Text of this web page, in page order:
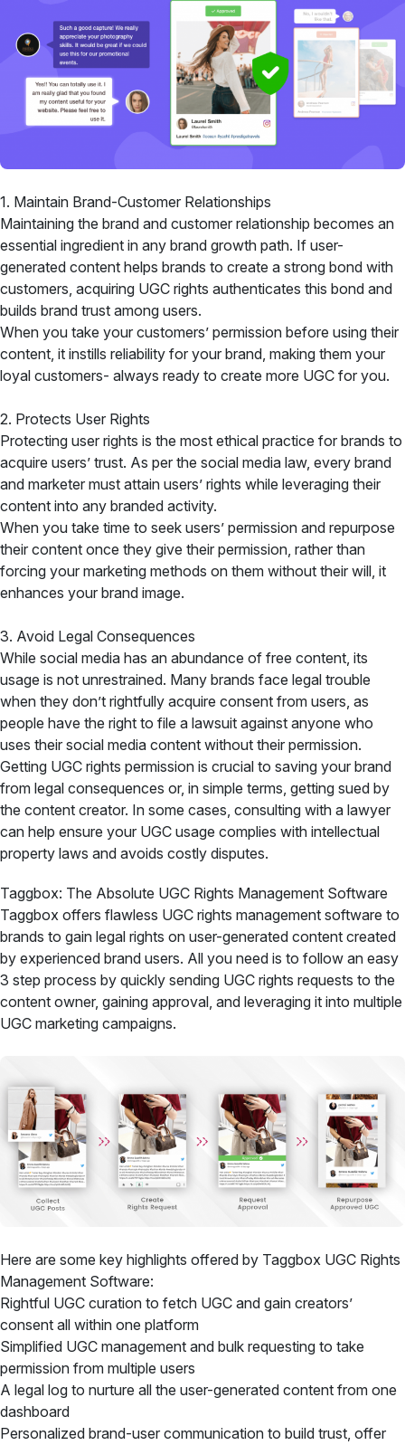
1. Maintain Brand-Customer Relationships
Maintaining the brand and customer relationship becomes an
essential ingredient in any brand growth path. If user-
generated content helps brands to create a strong bond with
customers, acquiring UGC rights authenticates this bond and
builds brand trust among users.
When you take your customers’ permission before using their
content, it instills reliability for your brand, making them your
loyal customers- always ready to create more UGC for you.
2. Protects User Rights
Protecting user rights is the most ethical practice for brands to
acquire users’ trust. As per the social media law, every brand
and marketer must attain users’ rights while leveraging their
content into any branded activity.
When you take time to seek users’ permission and repurpose
their content once they give their permission, rather than
forcing your marketing methods on them without their will, it
enhances your brand image.
3. Avoid Legal Consequences
While social media has an abundance of free content, its
usage is not unrestrained. Many brands face legal trouble
when they don’t rightfully acquire consent from users, as
people have the right to file a lawsuit against anyone who
uses their social media content without their permission.
Getting UGC rights permission is crucial to saving your brand
from legal consequences or, in simple terms, getting sued by
the content creator. In some cases, consulting with a lawyer
can help ensure your UGC usage complies with intellectual
property laws and avoids costly disputes.
Taggbox: The Absolute UGC Rights Management Software
Taggbox offers flawless UGC rights management software to
brands to gain legal rights on user-generated content created
by experienced brand users. All you need is to follow an easy
3 step process by quickly sending UGC rights requests to the
content owner, gaining approval, and leveraging it into multiple
UGC marketing campaigns.
Here are some key highlights offered by Taggbox UGC Rights
Management Software:
Rightful UGC curation to fetch UGC and gain creators’
consent all within one platform
Simplified UGC management and bulk requesting to take
permission from multiple users
A legal log to nurture all the user-generated content from one
dashboard
Personalized brand-user communication to build trust, offer